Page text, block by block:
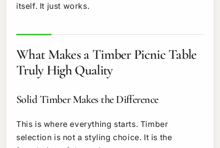
itself. It just works.
What Makes a Timber Picnic Table
Truly High Quality
Solid Timber Makes the Difference
This is where everything starts. Timber
selection is not a styling choice. It is the